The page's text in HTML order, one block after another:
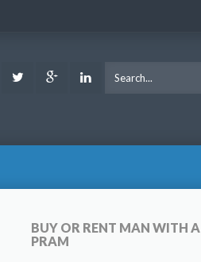
YoutubeTwitter Google LinkedIn
BUY OR RENT MAN WITH A
PRAM